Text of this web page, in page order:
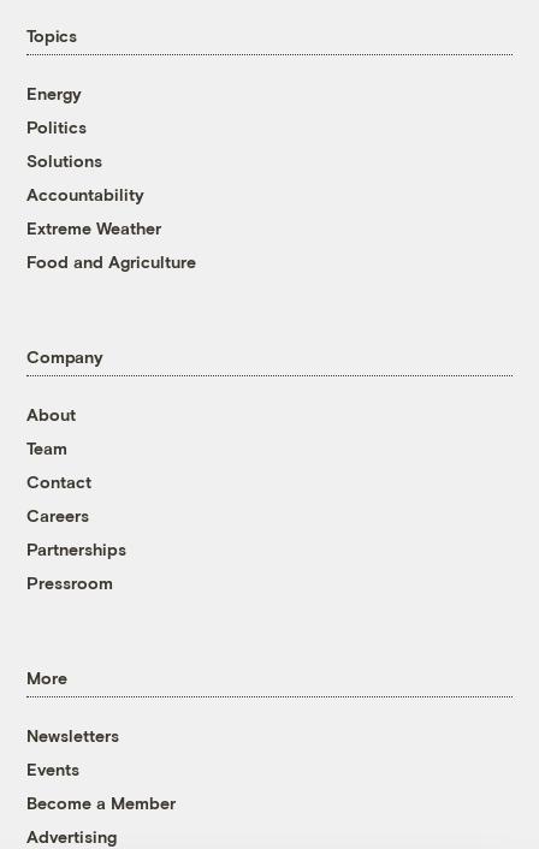
Topics
Energy
Politics
Solutions
Accountability
Extreme Weather
Food and Agriculture
Company
About
Team
Contact
Careers
Partnerships
Pressroom
More
Newsletters
Events
Become a Member
Advertising